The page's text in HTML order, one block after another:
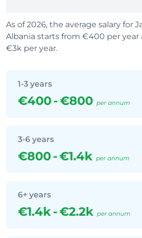
As of 2026, the average salary for
Albania starts from €400 per year
€3k per year.
1-3 years
€400-€800 per annum
3-6 years
€800-€1.4k per annum
6+ years
€1.4k-€2.2k per annum